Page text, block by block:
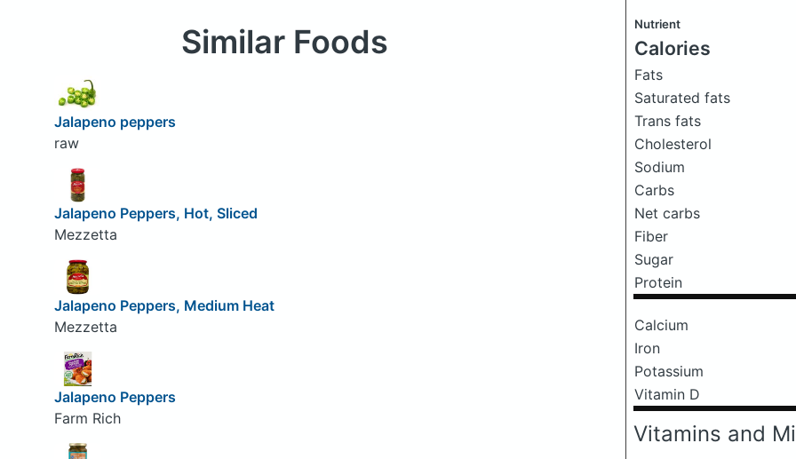
Nutrient
Calories
Fats
Saturated fats
Trans fats
Cholesterol
Sodium
Carbs
Net carbs
Fiber
Sugar
Protein
Calcium
Iron
Potassium
Vitamin D
Vitamins and
Similar Foods
Jalapeno peppers
raw
Jalapeno Peppers, Hot, Sliced
Mezzetta
Jalapeno Peppers, Medium Heat
Mezzetta
Jalapeno Peppers
Farm Rich